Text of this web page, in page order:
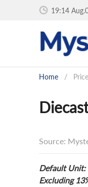
19:14
Home /
Source:
Default Unit:
Excluding